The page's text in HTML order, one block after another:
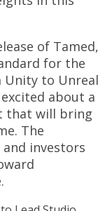
of Tamed,
for the
to Unreal
about a
that will bring
The
investors